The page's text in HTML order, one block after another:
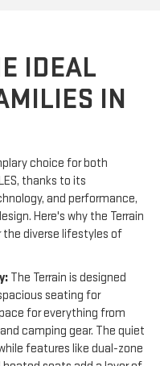
IDEAL
IN
choice for both
thanks to its
and performance,
Here's why the Terrain
diverse lifestyles of
The Terrain is designed
seating for
for everything from
camping gear. The quiet
features like dual-zone